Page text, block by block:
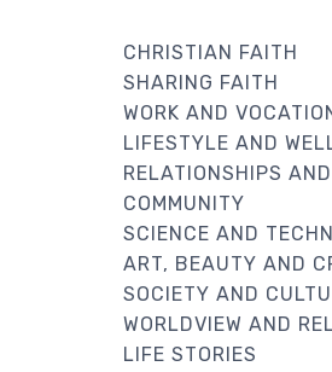
CHRISTIAN FAITH
SHARING FAITH
WORK AND
LIFESTYLE AND
RELATIONSHIPS AND
COMMUNITY
SCIENCE AND
ART, BEAUTY AND
SOCIETY AND
WORLDVIEW AND
LIFE STORIES